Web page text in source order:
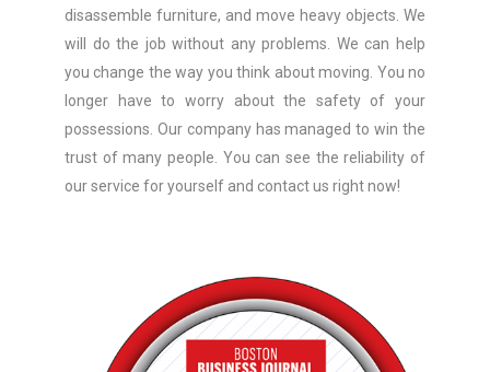
disassemble furniture, and move heavy objects. We
will do the job without any problems. We can help
you change the way you think about moving. You no
longer have to worry about the safety of your
possessions. Our company has managed to win the
trust of many people. You can see the reliability of
our service for yourself and contact us right now!